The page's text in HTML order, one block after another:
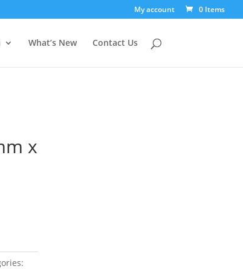
My account 0 Items
What’s New Contact Us
x